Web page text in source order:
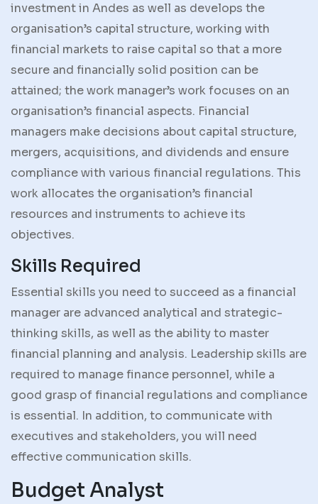
investment in Andes as well as develops the
organisation’s capital structure, working with
financial markets to raise capital so that a more
secure and financially solid position can be
attained; the work manager’s work focuses on an
organisation’s financial aspects. Financial
managers make decisions about capital structure,
mergers, acquisitions, and dividends and ensure
compliance with various financial regulations. This
work allocates the organisation’s financial
resources and instruments to achieve its
objectives.
Skills Required
Essential skills you need to succeed as a financial
manager are advanced analytical and strategic-
thinking skills, as well as the ability to master
financial planning and analysis. Leadership skills are
required to manage finance personnel, while a
good grasp of financial regulations and compliance
is essential. In addition, to communicate with
executives and stakeholders, you will need
effective communication skills.
Budget Analyst